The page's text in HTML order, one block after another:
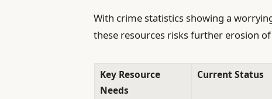
With crime statistics showing a
these resources risks further erosion
Key Resource
Needs
Current Status